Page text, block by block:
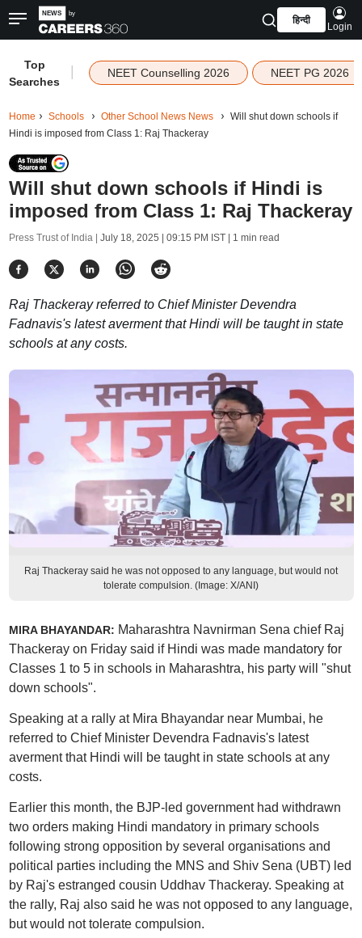
हिन्दी
Login
Top
Searches
NEET Counselling 2026 NEET PG 2026
Home Schools Other School News News
Will shut down schools if
Hindi is imposed from Class 1: Raj Thackeray
Will shut down schools if Hindi is
imposed from Class 1: Raj Thackeray
Press Trust of India | July 18, 2025 | 09:15 PM IST| 1 min read
Raj Thackeray referred to Chief Minister Devendra
Fadnavis's latest averment that Hindi will be taught in state
schools at any costs.
Raj Thackeray said he was not opposed to any language, but would not
tolerate compulsion. (Image: X/ANI)
MIRA BHAYANDAR: Maharashtra Navnirman Sena chief Raj
Thackeray on Friday said if Hindi was made mandatory for
Classes 1 to 5 in schools in Maharashtra, his party will "shut
down schools".
Speaking at a rally at Mira Bhayandar near Mumbai, he
referred to Chief Minister Devendra Fadnavis's latest
averment that Hindi will be taught in state schools at any
costs.
Earlier this month, the BJP-led government had withdrawn
two orders making Hindi mandatory in primary schools
following strong opposition by several organisations and
political parties including the MNS and Shiv Sena (UBT) led
by Raj's estranged cousin Uddhav Thackeray. Speaking at
the rally, Raj also said he was not opposed to any language,
but would not tolerate compulsion.